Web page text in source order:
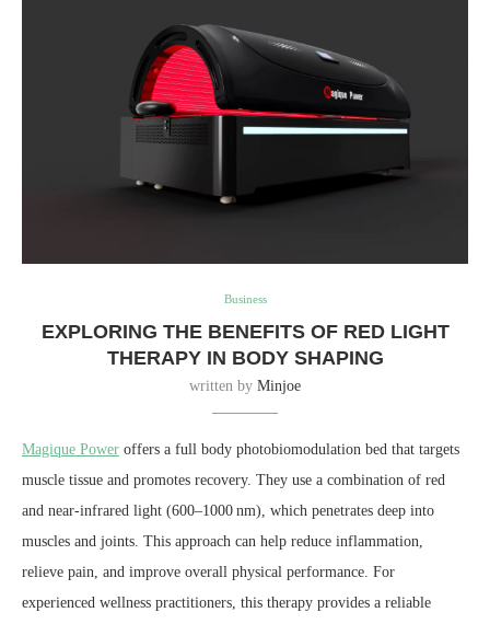
Business
EXPLORING THE BENEFITS OF RED LIGHT
THERAPY IN BODY SHAPING
written by Minjoe
Magique Power offers a full body photobiomodulation bed that targets
muscle tissue and promotes recovery. They use a combination of red
and near-infrared light (600–1000 nm), which penetrates deep into
muscles and joints. This approach can help reduce inflammation,
relieve pain, and improve overall physical performance. For
experienced wellness practitioners, this therapy provides a reliable